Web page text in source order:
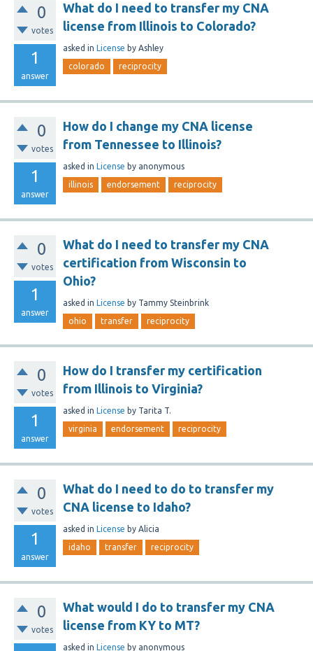
0
votes
1
answer
What do I need to transfer my CNA
license from Illinois to Colorado?
asked in License by Ashley
colorado reciprocity
0
votes
1
answer
How do I change my CNA license
from Tennessee to Illinois?
asked in License by anonymous
illinois endorsement reciprocity
0
votes
1
answer
What do I need to transfer my CNA
certification from Wisconsin to
Ohio?
asked in License by Tammy Steinbrink
ohio transfer reciprocity
0
votes
1
answer
How do I transfer my certification
from Illinois to Virginia?
asked in License by Tarita T.
virginia endorsement reciprocity
0
votes
1
answer
What do I need to do to transfer my
CNA license to Idaho?
asked in License by Alicia
idaho transfer reciprocity
0
votes
What would I do to transfer my CNA
license from KY to MT?
asked in License by anonymous